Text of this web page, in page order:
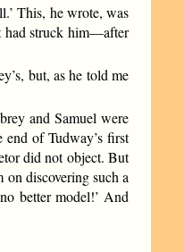
This, he wrote, was
had struck him—after
but, as he told me
and Samuel were
of Tudway’s first
did not object. But
discovering such a
better model!’ And